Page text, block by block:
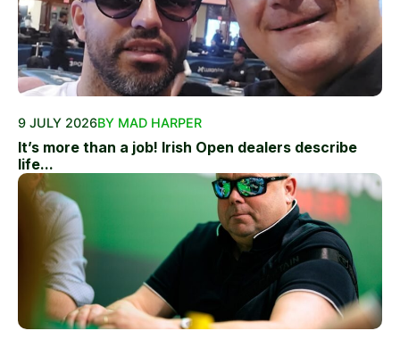
9 JULY 2026BY MAD HARPER
It’s more than a job! Irish Open dealers describe
life...